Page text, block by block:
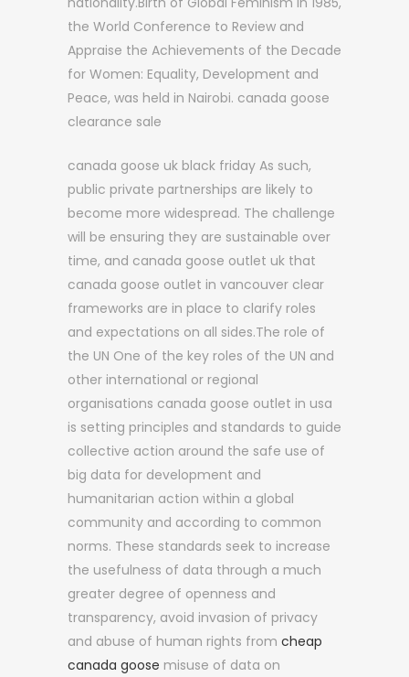
the World Conference to Review and
Appraise the Achievements of the Decade
for Women: Equality, Development and
Peace, was held in Nairobi. canada goose
clearance sale
canada goose uk black friday As such,
public private partnerships are likely to
become more widespread. The challenge
will be ensuring they are sustainable over
time, and canada goose outlet uk that
canada goose outlet in vancouver clear
frameworks are in place to clarify roles
and expectations on all sides.The role of
the UN One of the key roles of the UN and
other international or regional
organisations canada goose outlet in usa
is setting principles and standards to guide
collective action around the safe use of
big data for development and
humanitarian action within a global
community and according to common
norms. These standards seek to increase
the usefulness of data through a much
greater degree of openness and
transparency, avoid invasion of privacy
and abuse of human rights from cheap
canada goose misuse of data on